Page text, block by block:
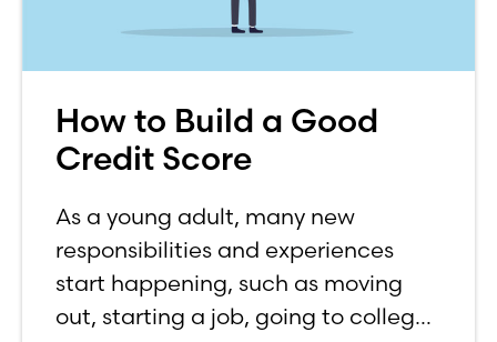
How to Build a Good
Credit Score
As a young adult, many new
responsibilities and experiences
start happening, such as moving
out, starting a job, going to college,